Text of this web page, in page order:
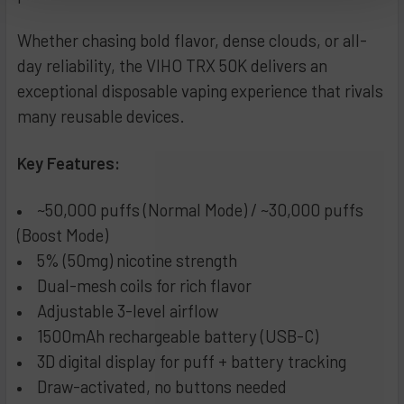
Blue Power
Watermelon Bubblegum
Watermelon Cactus Jack
Coconut Pineapple
Mighty Mint
Grape Bubblegum
Dragon Fruit Berries
Dragon Fruit Watermelon
Sex on the Beach
Cherry Cola
Triple Berries
Glazed Donut
Glacier Oreo
STOCK:
DECREASE QUANTITY OF FLUM UT BAR 50K DISPOSABLE
INCREASE QUANTITY OF FLUM UT BAR 50K
Orange Raspberry
White Gummy Watermelon
Peach Grapefruit
Pineapple Passionfruit Guava
Tobacco
Daycrawler **New**
Black Cherry Kiwi **New**
White Yummy Grape (Limited Edition)
Strawberry Orange Mango (Limited Edition)
Georgia Peach
Tropical Storm
Black Cherry Peach
Sour Mango Pineapple
Whether chasing bold flavor, dense clouds, or all-
day reliability, the VIHO TRX 50K delivers an
exceptional disposable vaping experience that rivals
many reusable devices.
Key Features:
~50,000 puffs (Normal Mode) / ~30,000 puffs
(Boost Mode)
5% (50mg) nicotine strength
Dual-mesh coils for rich flavor
Adjustable 3-level airflow
1500mAh rechargeable battery (USB-C)
3D digital display for puff + battery tracking
Draw-activated, no buttons needed